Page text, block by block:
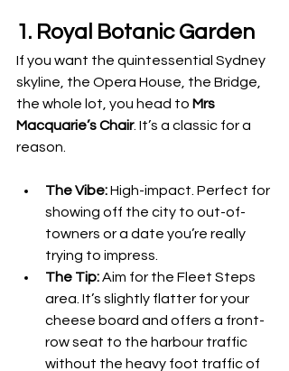
1. Royal Botanic Garden
If you want the quintessential Sydney
skyline, the Opera House, the Bridge,
the whole lot, you head to Mrs
Macquarie’s Chair. It’s a classic for a
reason.
The Vibe: High-impact. Perfect for
showing off the city to out-of-
towners or a date you’re really
trying to impress.
The Tip: Aim for the Fleet Steps
area. It’s slightly flatter for your
cheese board and offers a front-
row seat to the harbour traffic
without the heavy foot traffic of